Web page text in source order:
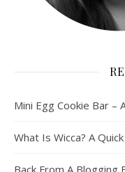
Mini Egg Cookie Bar –
What Is Wicca? A